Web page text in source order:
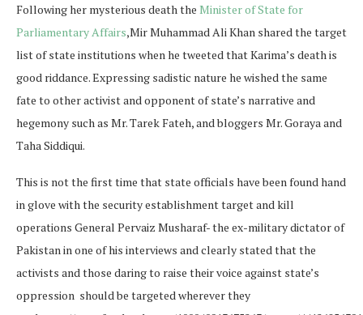
Following her mysterious death the Minister of State for
Parliamentary Affairs,Mir Muhammad Ali Khan shared the target
list of state institutions when he tweeted that Karima’s death is
good riddance. Expressing sadistic nature he wished the same
fate to other activist and opponent of state’s narrative and
hegemony such as Mr. Tarek Fateh, and bloggers Mr. Goraya and
Taha Siddiqui.
This is not the first time that state officials have been found hand
in glove with the security establishment target and kill
operations General Pervaiz Musharaf- the ex-military dictator of
Pakistan in one of his interviews and clearly stated that the
activists and those daring to raise their voice against state’s
oppression should be targeted wherever they